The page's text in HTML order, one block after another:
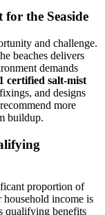
the Seaside
and challenge.
beaches delivers
demands
certified salt-mist
and designs
more
buildup.
proportion of
income is
qualifying benefits